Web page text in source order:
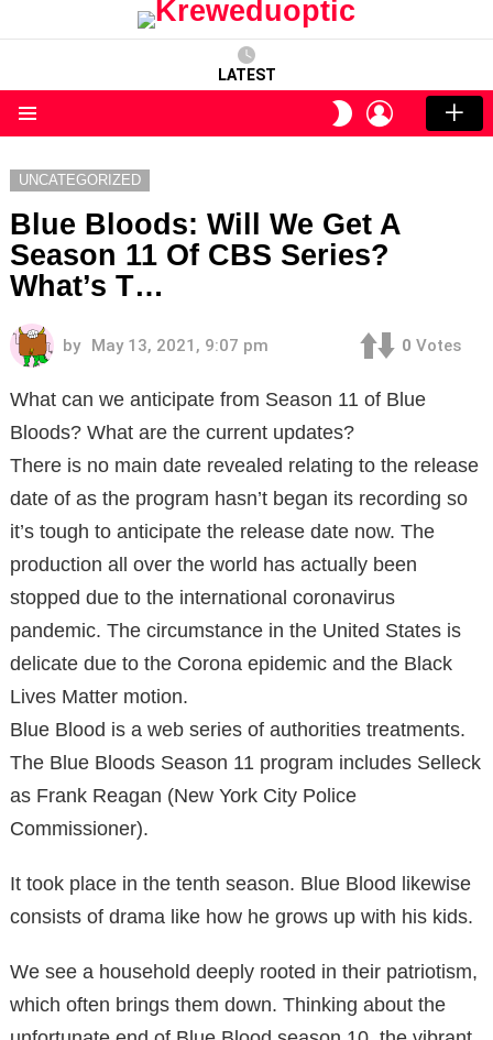
LATEST
SWITCH
SKIN
LOGIN
UNCATEGORIZED
Blue Bloods: Will We Get A
Season 11 Of CBS Series?
What’s T…
by May 13, 2021, 9:07 pm 0 Votes
What can we anticipate from Season 11 of Blue
Bloods? What are the current updates?
There is no main date revealed relating to the release
date of as the program hasn’t began its recording so
it’s tough to anticipate the release date now. The
production all over the world has actually been
stopped due to the international coronavirus
pandemic. The circumstance in the United States is
delicate due to the Corona epidemic and the Black
Lives Matter motion.
Blue Blood is a web series of authorities treatments.
The Blue Bloods Season 11 program includes Selleck
as Frank Reagan (New York City Police
Commissioner).
It took place in the tenth season. Blue Blood likewise
consists of drama like how he grows up with his kids.
We see a household deeply rooted in their patriotism,
which often brings them down. Thinking about the